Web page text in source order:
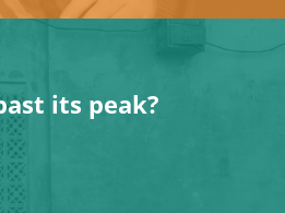
its peak?